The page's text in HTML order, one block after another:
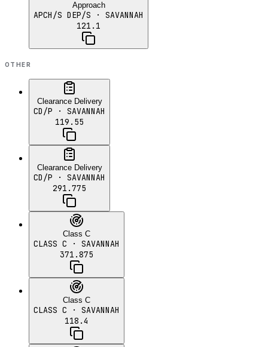
Approach
APCH/S DEP/S · SAVANNAH
121.1
OTHER
Clearance Delivery
CD/P · SAVANNAH
119.55
Clearance Delivery
CD/P · SAVANNAH
291.775
Class C
CLASS C · SAVANNAH
371.875
Class C
CLASS C · SAVANNAH
118.4